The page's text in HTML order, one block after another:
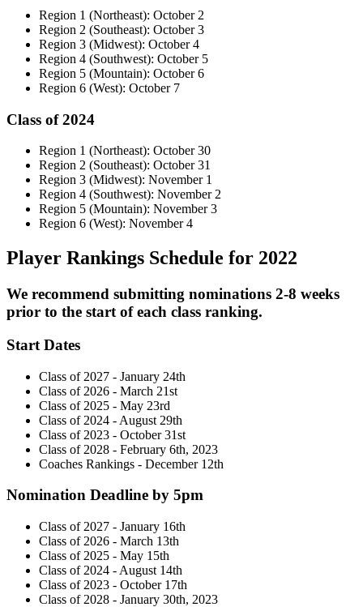
Region 1 (Northeast): October 2
Region 2 (Southeast): October 3
Region 3 (Midwest): October 4
Region 4 (Southwest): October 5
Region 5 (Mountain): October 6
Region 6 (West): October 7
Class of 2024
Region 1 (Northeast): October 30
Region 2 (Southeast): October 31
Region 3 (Midwest): November 1
Region 4 (Southwest): November 2
Region 5 (Mountain): November 3
Region 6 (West): November 4
Player Rankings Schedule for 2022
We recommend submitting nominations 2-8 weeks
prior to the start of each class ranking.
Start Dates
Class of 2027 - January 24th
Class of 2026 - March 21st
Class of 2025 - May 23rd
Class of 2024 - August 29th
Class of 2023 - October 31st
Class of 2028 - February 6th, 2023
Coaches Rankings - December 12th
Nomination Deadline by 5pm
Class of 2027 - January 16th
Class of 2026 - March 13th
Class of 2025 - May 15th
Class of 2024 - August 14th
Class of 2023 - October 17th
Class of 2028 - January 30th, 2023